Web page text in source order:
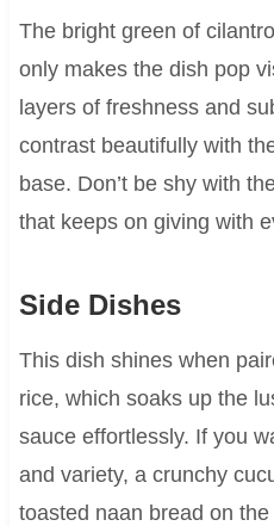
The bright green of
only makes the dish pop
layers of freshness and
contrast beautifully with
base. Don’t be shy with
that keeps on giving with
Side Dishes
This dish shines when
rice, which soaks up the
sauce effortlessly. If you
and variety, a crunchy
toasted naan bread on